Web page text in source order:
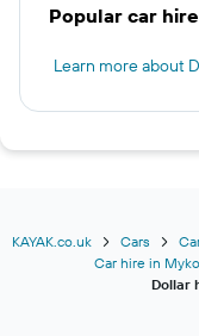
Popular car
Learn more about
KAYAK.co.uk Cars
Car hire in
Dollar